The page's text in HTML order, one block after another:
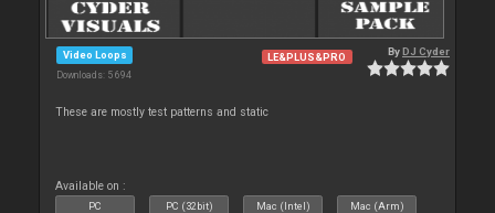
Video Loops
Downloads: 5 694
LE&PLUS&PRO ByDJ Cyder
These are mostly test patterns and static
Available on :
PC PC (32bit) Mac (Intel) Mac (Arm)